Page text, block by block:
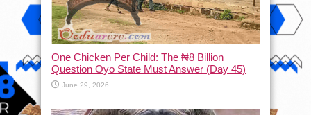
One Chicken Per Child: The ₦8 Billion
Question Oyo State Must Answer (Day 45)
June 29, 2026